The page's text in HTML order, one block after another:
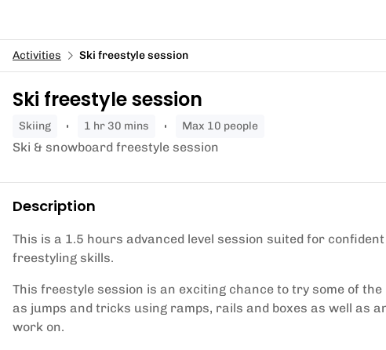
Activities Ski freestyle session
Ski freestyle session
skiing 1 hr 30 mins Max 10 people
Ski & snowboard freestyle session
Description
This is a 1.5 hours advanced level session suited for
freestyling skills.
This freestyle session is an exciting chance to try some of
as jumps and tricks using ramps, rails and boxes as well as
work on.